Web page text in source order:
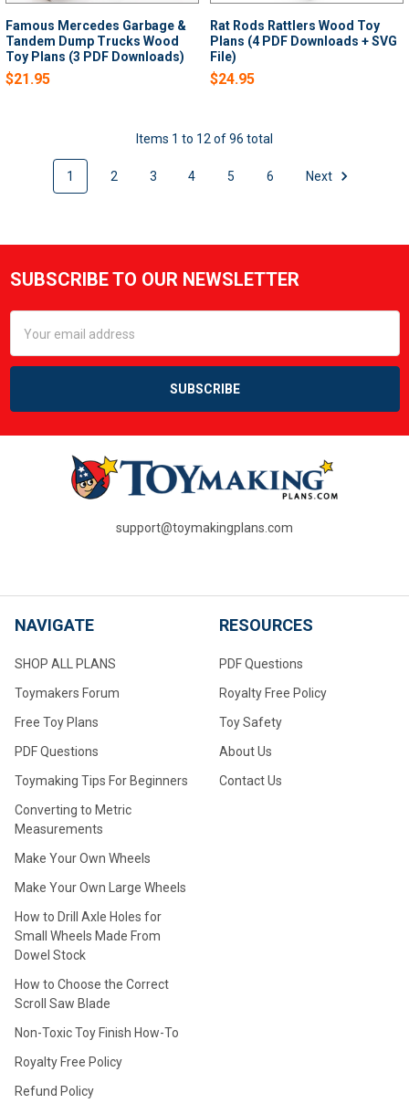
Famous Mercedes Garbage &
Tandem Dump Trucks Wood
Toy Plans (3 PDF Downloads)
$21.95
Rat Rods Rattlers Wood Toy
Plans (4 PDF Downloads + SVG
File)
$24.95
Items 1 to 12 of 96 total
1 2 3 4 5 6 Next
Footer
SUBSCRIBE TO OUR NEWSLETTER
Address
support@toymakingplans.com
NAVIGATE
SHOP ALL PLANS
Toymakers Forum
Free Toy Plans
PDF Questions
Toymaking Tips For Beginners
Converting to Metric
Measurements
Make Your Own Wheels
Make Your Own Large Wheels
How to Drill Axle Holes for
Small Wheels Made From
Dowel Stock
How to Choose the Correct
Scroll Saw Blade
Non-Toxic Toy Finish How-To
Royalty Free Policy
Refund Policy
RESOURCES
PDF Questions
Royalty Free Policy
Toy Safety
About Us
Contact Us